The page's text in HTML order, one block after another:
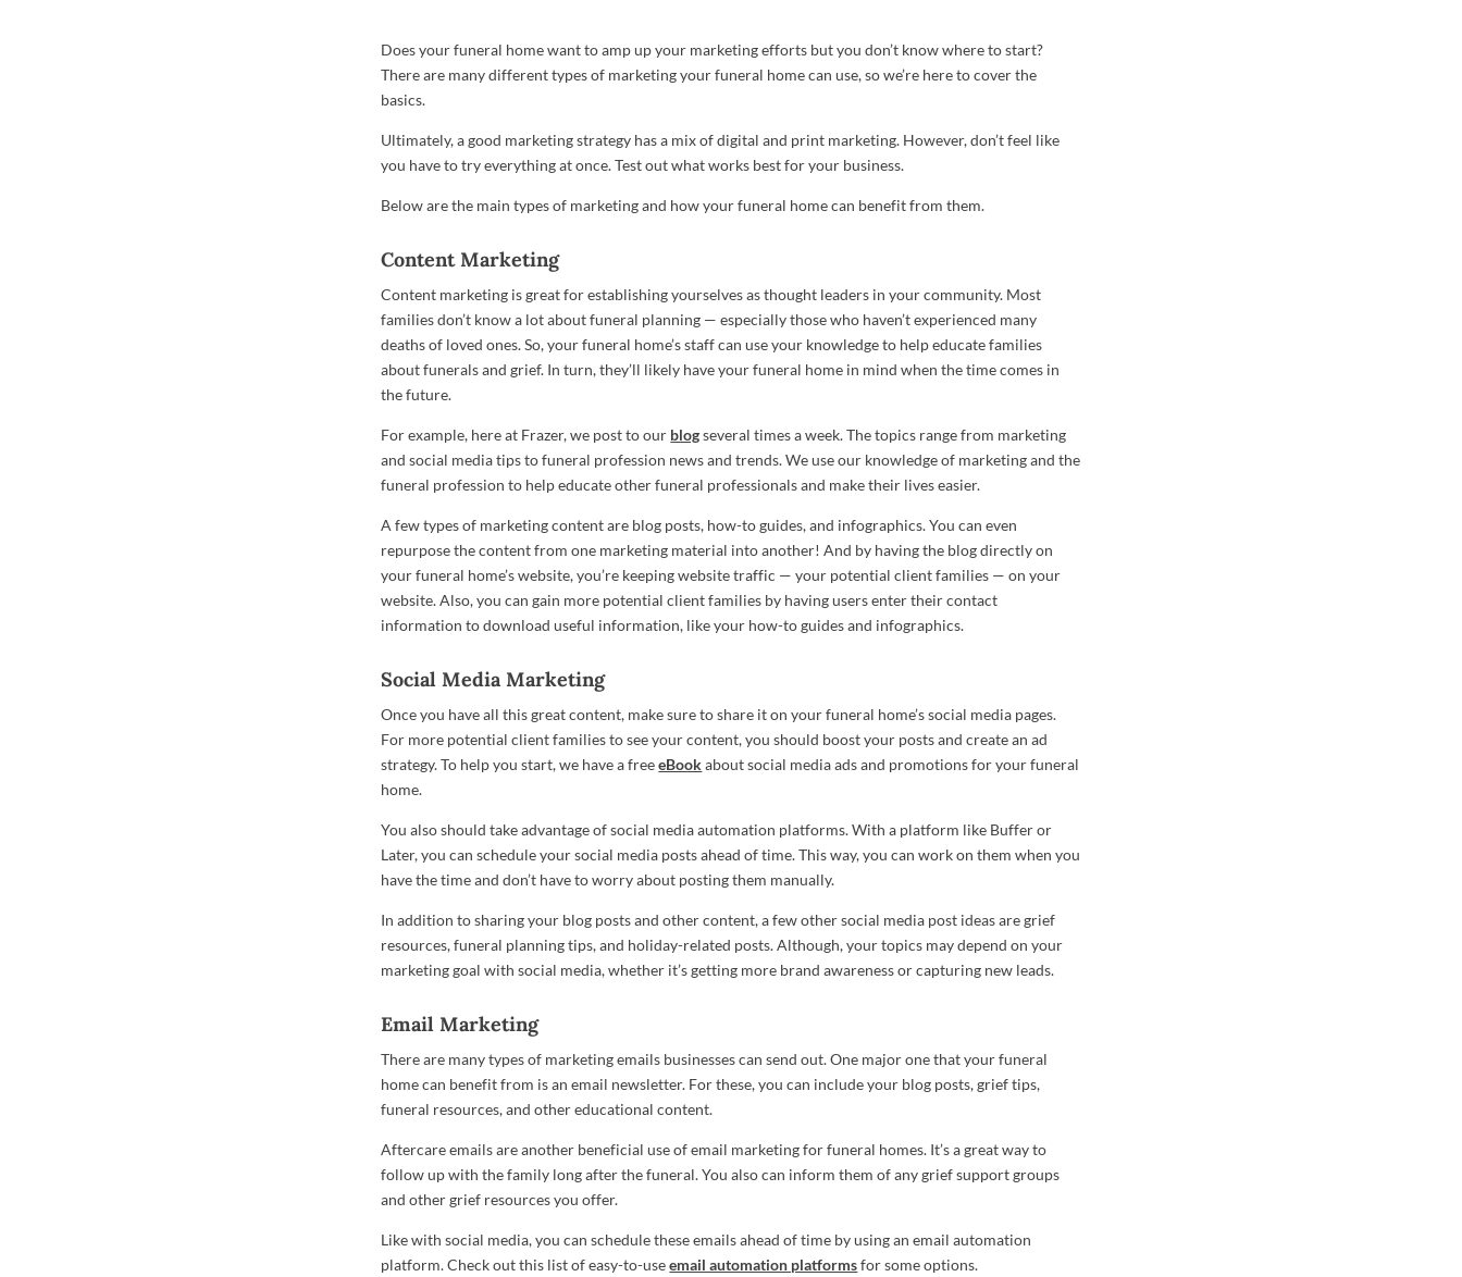
Does your funeral home want to amp up your marketing efforts but you don’t know where to start?
There are many different types of marketing your funeral home can use, so we’re here to cover the
basics.
Ultimately, a good marketing strategy has a mix of digital and print marketing. However, don’t feel like
you have to try everything at once. Test out what works best for your business.
Below are the main types of marketing and how your funeral home can benefit from them.
Content Marketing
Content marketing is great for establishing yourselves as thought leaders in your community. Most
families don’t know a lot about funeral planning — especially those who haven’t experienced many
deaths of loved ones. So, your funeral home’s staff can use your knowledge to help educate families
about funerals and grief. In turn, they’ll likely have your funeral home in mind when the time comes in
the future.
For example, here at Frazer, we post to our blogseveral times a week. The topics range from marketing
and social media tips to funeral profession news and trends. We use our knowledge of marketing and the
funeral profession to help educate other funeral professionals and make their lives easier.
A few types of marketing content are blog posts, how-to guides, and infographics. You can even
repurpose the content from one marketing material into another! And by having the blog directly on
your funeral home’s website, you’re keeping website traffic — your potential client families — on your
website. Also, you can gain more potential client families by having users enter their contact
information to download useful information, like your how-to guides and infographics.
Social Media Marketing
Once you have all this great content, make sure to share it on your funeral home’s social media pages.
For more potential client families to see your content, you should boost your posts and create an ad
strategy. To help you start, we have a freeeBookabout social media ads and promotions for your funeral
home.
You also should take advantage of social media automation platforms. With a platform like Buffer or
Later, you can schedule your social media posts ahead of time. This way, you can work on them when you
have the time and don’t have to worry about posting them manually.
In addition to sharing your blog posts and other content, a few other social media post ideas are grief
resources, funeral planning tips, and holiday-related posts. Although, your topics may depend on your
marketing goal with social media, whether it’s getting more brand awareness or capturing new leads.
Email Marketing
There are many types of marketing emails businesses can send out. One major one that your funeral
home can benefit from is an email newsletter. For these, you can include your blog posts, grief tips,
funeral resources, and other educational content.
Aftercare emails are another beneficial use of email marketing for funeral homes. It’s a great way to
follow up with the family long after the funeral. You also can inform them of any grief support groups
and other grief resources you offer.
Like with social media, you can schedule these emails ahead of time by using an email automation
platform. Check out this list of easy-to-useemail automation platformsfor some options.